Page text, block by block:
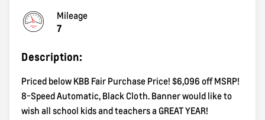
Mileage
7
Description:
Priced below KBB Fair Purchase Price! $6,096 off MSRP!
8-Speed Automatic, Black Cloth. Banner would like to
wish all school kids and teachers a GREAT YEAR!